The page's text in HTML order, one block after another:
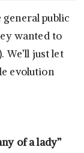
public
wanted to
We’ll just let
evolution
of a lady”